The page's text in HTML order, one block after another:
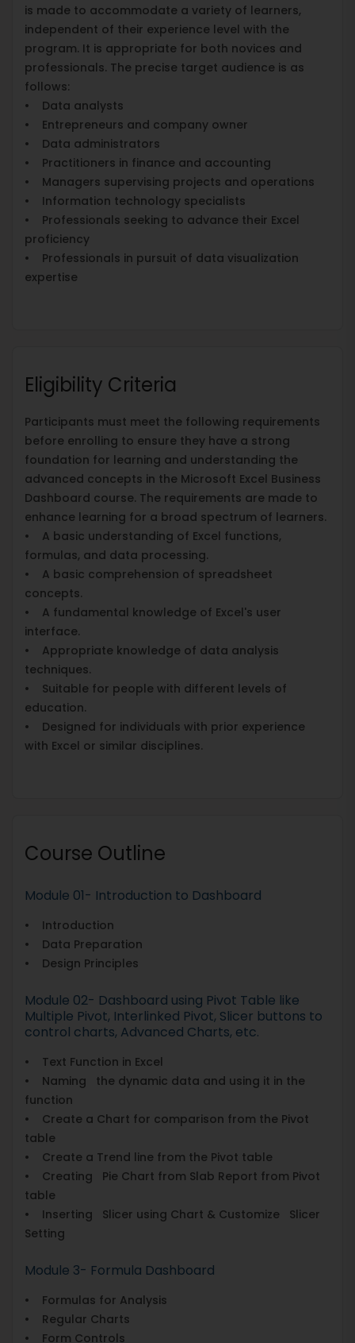
is made to accommodate a variety of learners,
independent of their experience level with the
program. It is appropriate for both novices and
professionals. The precise target audience is as
follows:
• Data analysts
• Entrepreneurs and company owner
• Data administrators
• Practitioners in finance and accounting
• Managers supervising projects and operations
• Information technology specialists
• Professionals seeking to advance their Excel
proficiency
• Professionals in pursuit of data visualization
expertise
Eligibility Criteria
Participants must meet the following requirements
before enrolling to ensure they have a strong
foundation for learning and understanding the
advanced concepts in the Microsoft Excel Business
Dashboard course. The requirements are made to
enhance learning for a broad spectrum of learners.
• A basic understanding of Excel functions,
formulas, and data processing.
• A basic comprehension of spreadsheet
concepts.
• A fundamental knowledge of Excel's user
interface.
• Appropriate knowledge of data analysis
techniques.
• Suitable for people with different levels of
education.
• Designed for individuals with prior experience
with Excel or similar disciplines.
Course Outline
Module 01- Introduction to Dashboard
• Introduction
• Data Preparation
• Design Principles
Module 02- Dashboard using Pivot Table like
Multiple Pivot, Interlinked Pivot, Slicer buttons to
control charts, Advanced Charts, etc.
• Text Function in Excel
• Naming the dynamic data and using it in the
function
• Create a Chart for comparison from the Pivot
table
• Create a Trend line from the Pivot table
• Creating Pie Chart from Slab Report from Pivot
table
• Inserting Slicer using Chart & Customize Slicer
Setting
Module 3- Formula Dashboard
• Formulas for Analysis
• Regular Charts
• Form Controls